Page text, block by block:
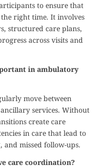
to ensure that
right time. It involves
structured care plans,
across visits and
in ambulatory
move between
services. Without
create care
in care that lead to
missed follow-ups.
care coordination?